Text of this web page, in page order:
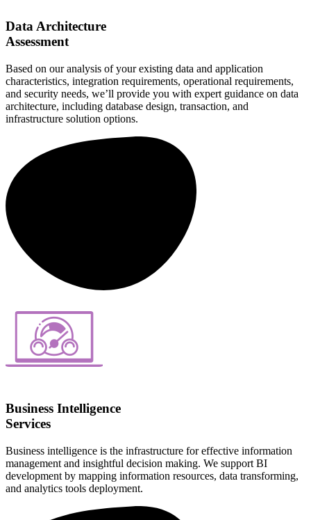
Data Architecture
Assessment
Based on our analysis of your existing data and application
characteristics, integration requirements, operational requirements,
and security needs, we’ll provide you with expert guidance on data
architecture, including database design, transaction, and
infrastructure solution options.
Business Intelligence
Services
Business intelligence is the infrastructure for effective information
management and insightful decision making. We support BI
development by mapping information resources, data transforming,
and analytics tools deployment.